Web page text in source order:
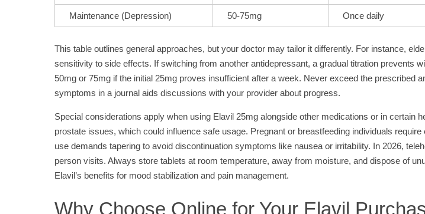
Maintenance (Depression) 50-75mg Once daily
This table outlines general approaches, but your doctor may tailor it differently. For instance,
sensitivity to side effects. If switching from another antidepressant, a gradual titration prevents
50mg or 75mg if the initial 25mg proves insufficient after a week. Never exceed the
symptoms in a journal aids discussions with your provider about progress.
Special considerations apply when using Elavil 25mg alongside other medications or in
prostate issues, which could influence safe usage. Pregnant or breastfeeding individuals
use demands tapering to avoid discontinuation symptoms like nausea or irritability. In 2026,
person visits. Always store tablets at room temperature, away from moisture, and dispose of
Elavil’s benefits for mood stabilization and pain management.
Why Choose Online for Your Elavil